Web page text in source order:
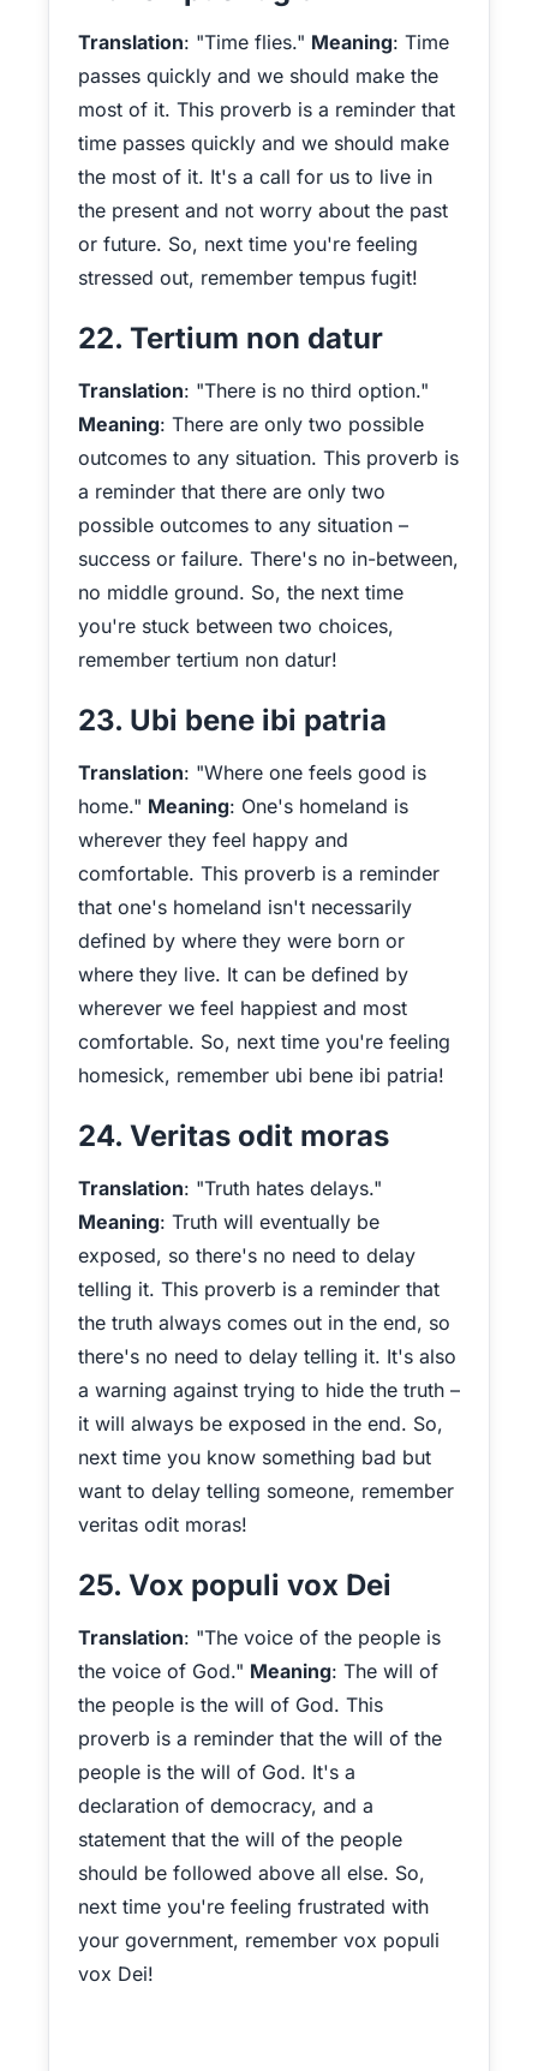
Translation: "Time flies." Meaning: Time
passes quickly and we should make the
most of it. This proverb is a reminder that
time passes quickly and we should make
the most of it. It's a call for us to live in
the present and not worry about the past
or future. So, next time you're feeling
stressed out, remember tempus fugit!
22. Tertium non datur
Translation: "There is no third option."
Meaning: There are only two possible
outcomes to any situation. This proverb is
a reminder that there are only two
possible outcomes to any situation –
success or failure. There's no in-between,
no middle ground. So, the next time
you're stuck between two choices,
remember tertium non datur!
23. Ubi bene ibi patria
Translation: "Where one feels good is
home." Meaning: One's homeland is
wherever they feel happy and
comfortable. This proverb is a reminder
that one's homeland isn't necessarily
defined by where they were born or
where they live. It can be defined by
wherever we feel happiest and most
comfortable. So, next time you're feeling
homesick, remember ubi bene ibi patria!
24. Veritas odit moras
Translation: "Truth hates delays."
Meaning: Truth will eventually be
exposed, so there's no need to delay
telling it. This proverb is a reminder that
the truth always comes out in the end, so
there's no need to delay telling it. It's also
a warning against trying to hide the truth –
it will always be exposed in the end. So,
next time you know something bad but
want to delay telling someone, remember
veritas odit moras!
25. Vox populi vox Dei
Translation: "The voice of the people is
the voice of God." Meaning: The will of
the people is the will of God. This
proverb is a reminder that the will of the
people is the will of God. It's a
declaration of democracy, and a
statement that the will of the people
should be followed above all else. So,
next time you're feeling frustrated with
your government, remember vox populi
vox Dei!